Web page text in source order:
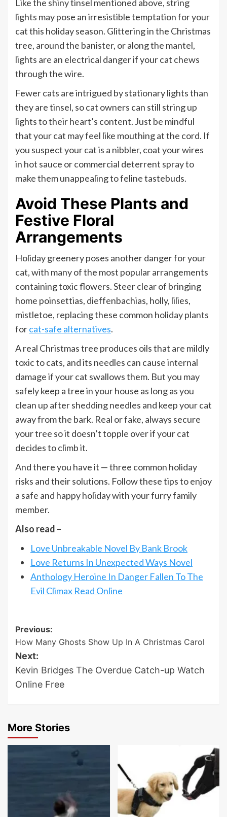
Like the shiny tinsel mentioned above, string
lights may pose an irresistible temptation for your
cat this holiday season. Glittering in the Christmas
tree, around the banister, or along the mantel,
lights are an electrical danger if your cat chews
through the wire.
Fewer cats are intrigued by stationary lights than
they are tinsel, so cat owners can still string up
lights to their heart’s content. Just be mindful
that your cat may feel like mouthing at the cord. If
you suspect your cat is a nibbler, coat your wires
in hot sauce or commercial deterrent spray to
make them unappealing to feline tastebuds.
Avoid These Plants and
Festive Floral
Arrangements
Holiday greenery poses another danger for your
cat, with many of the most popular arrangements
containing toxic flowers. Steer clear of bringing
home poinsettias, dieffenbachias, holly, lilies,
mistletoe, replacing these common holiday plants
forcat-safe alternatives.
A real Christmas tree produces oils that are mildly
toxic to cats, and its needles can cause internal
damage if your cat swallows them. But you may
safely keep a tree in your house as long as you
clean up after shedding needles and keep your cat
away from the bark. Real or fake, always secure
your tree so it doesn’t topple over if your cat
decides to climb it.
And there you have it — three common holiday
risks and their solutions. Follow these tips to enjoy
a safe and happy holiday with your furry family
member.
Also read –
Love Unbreakable Novel By Bank Brook
Love Returns In Unexpected Ways Novel
Anthology Heroine In Danger Fallen To The
Evil Climax Read Online
Post
navigation
Previous:
How Many Ghosts Show Up In A Christmas Carol
Next:
Kevin Bridges The Overdue Catch-up Watch
Online Free
More Stories